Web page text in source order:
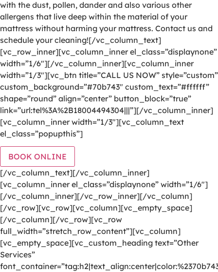
with the dust, pollen, dander and also various other
allergens that live deep within the material of your
mattress without harming your mattress. Contact us and
schedule your cleaning![/vc_column_text]
[vc_row_inner][vc_column_inner el_class=”displaynone”
width=”1/6″][/vc_column_inner][vc_column_inner
width=”1/3″][vc_btn title=”CALL US NOW” style=”custom”
custom_background=”#70b743″ custom_text=”#ffffff”
shape=”round” align=”center” button_block=”true”
link=”url:tel%3A%2B18004494304|||”][/vc_column_inner]
[vc_column_inner width=”1/3″][vc_column_text
el_class=”popupthis”]
BOOK ONLINE
[/vc_column_text][/vc_column_inner]
[vc_column_inner el_class=”displaynone” width=”1/6″]
[/vc_column_inner][/vc_row_inner][/vc_column]
[/vc_row][vc_row][vc_column][vc_empty_space]
[/vc_column][/vc_row][vc_row
full_width=”stretch_row_content”][vc_column]
[vc_empty_space][vc_custom_heading text=”Other
Services”